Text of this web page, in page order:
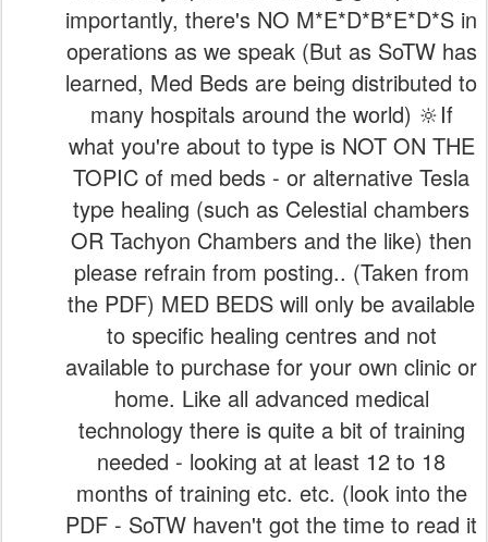
importantly, there's NO M*E*D*B*E*D*S in
operations as we speak (But as SoTW has
learned, Med Beds are being distributed to
many hospitals around the world) 🔆If
what you're about to type is NOT ON THE
TOPIC of med beds - or alternative Tesla
type healing (such as Celestial chambers
OR Tachyon Chambers and the like) then
please refrain from posting.. (Taken from
the PDF) MED BEDS will only be available
to specific healing centres and not
available to purchase for your own clinic or
home. Like all advanced medical
technology there is quite a bit of training
needed - looking at at least 12 to 18
months of training etc. etc. (look into the
PDF - SoTW haven't got the time to read it